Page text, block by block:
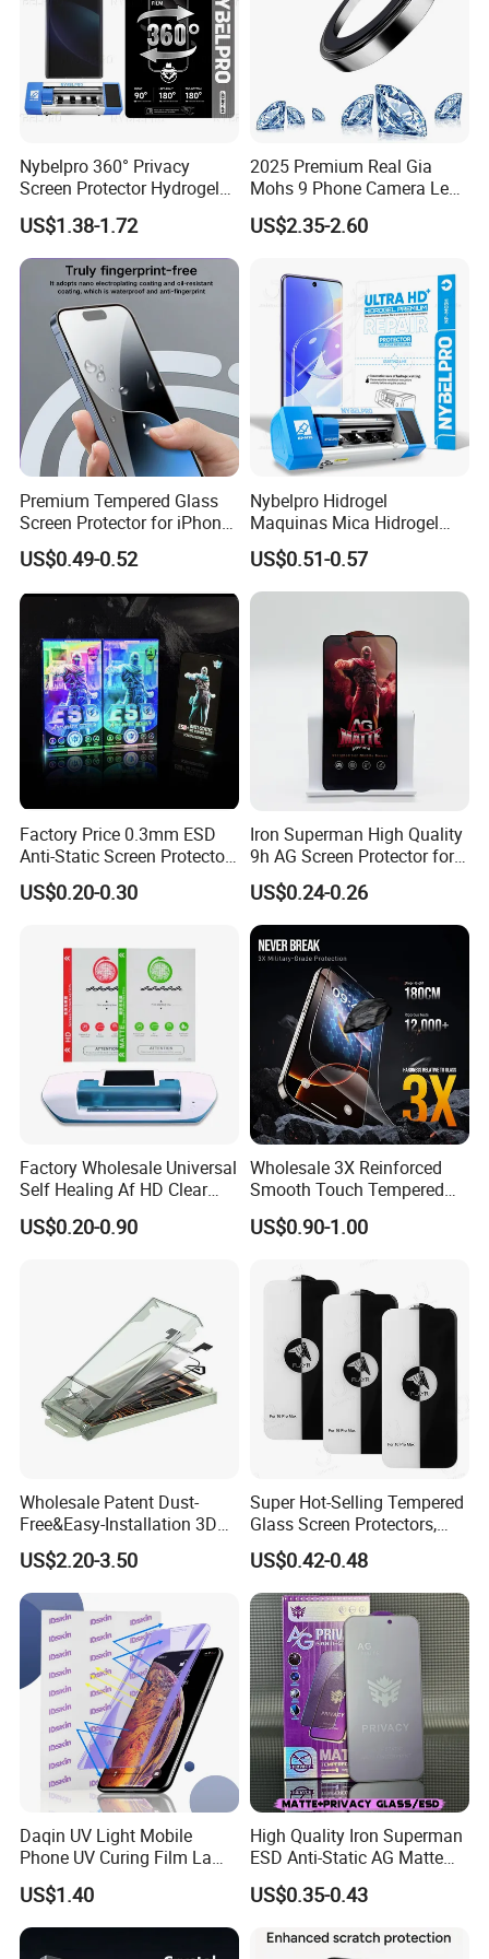
Nybelpro 360° Privacy
Screen Protector Hydrogel
Film Membrana De Hidrogel
TPU Scratch-Resistant for
iPhone Samsung Motorola
US$1.38-1.72
2025 Premium Real Gia
Mohs 9 Phone Camera Lens
Protector Sapphire Glass for
iPhone 15 16 17 Promax
US$2.35-2.60
Premium Tempered Glass
Screen Protector for iPhone
16 9h Hardness Anti-
Scratch & Bubble-Free
US$0.49-0.52
Nybelpro Hidrogel
Maquinas Mica Hidrogel
High Transparency HD
Hydrogel Automatic Repair
Epu Mobile Phone Hydrogel
Phone/PC/Notebook/MP3/
US$0.51-0.57
Factory Price 0.3mm ESD
Anti-Static Screen Protector
9h Hardness for Mobile
Phone
US$0.20-0.30
Iron Superman High Quality
9h AG Screen Protector for
iPhone /Samsung /Huawei
/Oppo /Vivo /Xiaomi
/Redmi/Tecno/Infinix/Itel
US$0.24-0.26
Factory Wholesale Universal
Self Healing Af HD Clear
Waterproof TPU Hydrogel
Film
US$0.20-0.90
Wholesale 3X Reinforced
Smooth Touch Tempered
Glass Screen Protector for
iPhone 17/16PRO
US$0.90-1.00
Wholesale Patent Dust-
Free&Easy-Installation 3D
Full Coverage Mobile Phone
Tempered Glass Screen
Protector for
iPhone/Huawei/Xiaomi/Op
po/Vivo/Oneplus Cellphone
US$2.20-3.50
Super Hot-Selling Tempered
Glass Screen Protectors,
Mica Flayr Tempered Glass
Screen Protectors Glass De
Pantalla De Vidrio
Templado Flayr for
Iph17/17p/16
US$0.42-0.48
Daqin UV Light Mobile
Phone UV Curing Film Lamp
Glass Screen Protector UV
Cured Bonding LED Light
Curing Machine Box
US$1.40
High Quality Iron Superman
ESD Anti-Static AG Matte
Privacy Tempered Glass
Screen Protector for Mobile
US$0.35-0.43